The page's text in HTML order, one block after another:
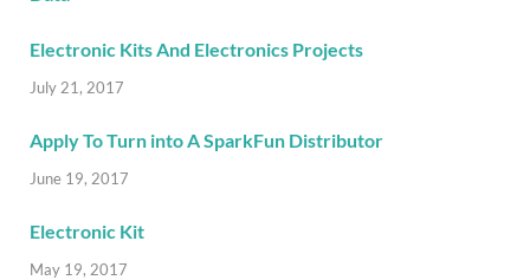
Electronic Kits And Electronics Projects
July 21, 2017
Apply To Turn into A SparkFun Distributor
June 19, 2017
Electronic Kit
May 19, 2017